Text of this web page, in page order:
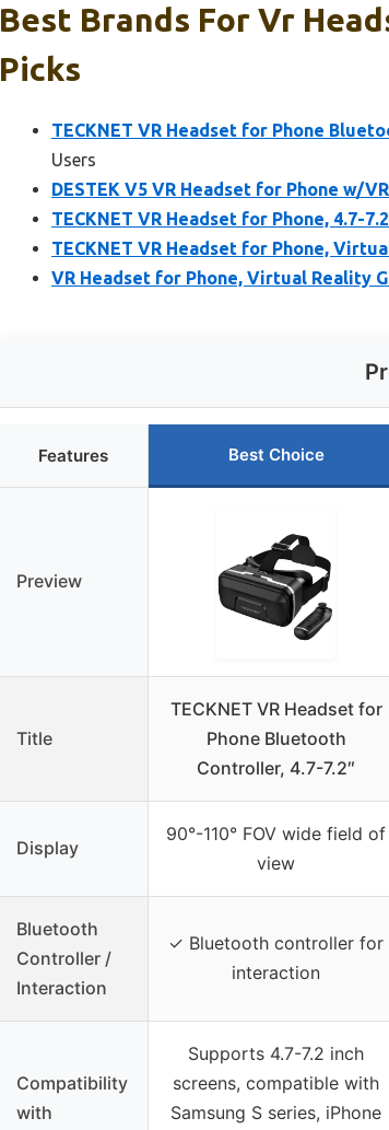
Best Brands For Vr
Picks
TECKNET VR Headset for Phone
Users
DESTEK V5 VR Headset for Phone w/
TECKNET VR Headset for Phone, 4.7-
TECKNET VR Headset for Phone,
VR Headset for Phone, Virtual Reality
Features Best Choice
Preview
Title
TECKNET VR Headset for
Phone Bluetooth
Controller, 4.7-7.2″
Display
90°-110° FOV wide field of
view
Bluetooth
Controller /
Interaction
✓ Bluetooth controller for
interaction
Compatibility
with
Supports 4.7-7.2 inch
screens, compatible with
Samsung S series, iPhone